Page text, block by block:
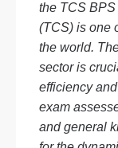
the TCS
(TCS) is one
the world.
sector is
efficiency
exam
and general